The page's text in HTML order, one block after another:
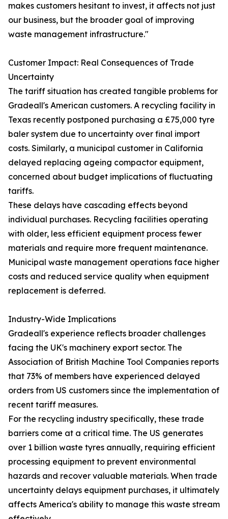
makes customers hesitant to invest, it affects not just
our business, but the broader goal of improving
waste management infrastructure."
Customer Impact: Real Consequences of Trade
Uncertainty
The tariff situation has created tangible problems for
Gradeall's American customers. A recycling facility in
Texas recently postponed purchasing a £75,000 tyre
baler system due to uncertainty over final import
costs. Similarly, a municipal customer in California
delayed replacing ageing compactor equipment,
concerned about budget implications of fluctuating
tariffs.
These delays have cascading effects beyond
individual purchases. Recycling facilities operating
with older, less efficient equipment process fewer
materials and require more frequent maintenance.
Municipal waste management operations face higher
costs and reduced service quality when equipment
replacement is deferred.
Industry-Wide Implications
Gradeall's experience reflects broader challenges
facing the UK's machinery export sector. The
Association of British Machine Tool Companies reports
that 73% of members have experienced delayed
orders from US customers since the implementation of
recent tariff measures.
For the recycling industry specifically, these trade
barriers come at a critical time. The US generates
over 1 billion waste tyres annually, requiring efficient
processing equipment to prevent environmental
hazards and recover valuable materials. When trade
uncertainty delays equipment purchases, it ultimately
affects America's ability to manage this waste stream